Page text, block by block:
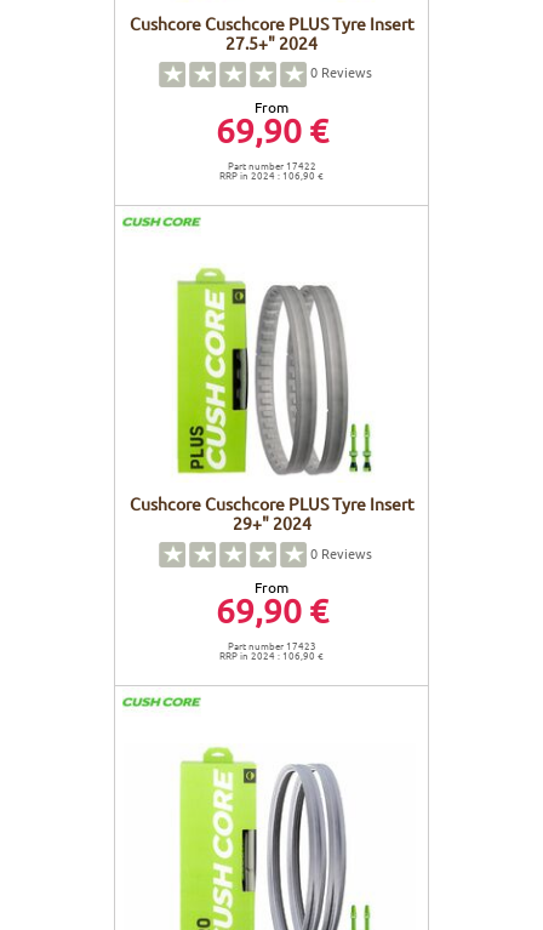
Cushcore Cuschcore PLUS Tyre Insert
27.5+" 2024
0 Reviews
From
69,90 €
Part number 17422
RRP in 2024 : 106,90 €
Cushcore Cuschcore PLUS Tyre Insert
29+" 2024
0 Reviews
From
69,90 €
Part number 17423
RRP in 2024 : 106,90 €